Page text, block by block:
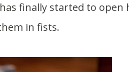
finally started to open
in fists.